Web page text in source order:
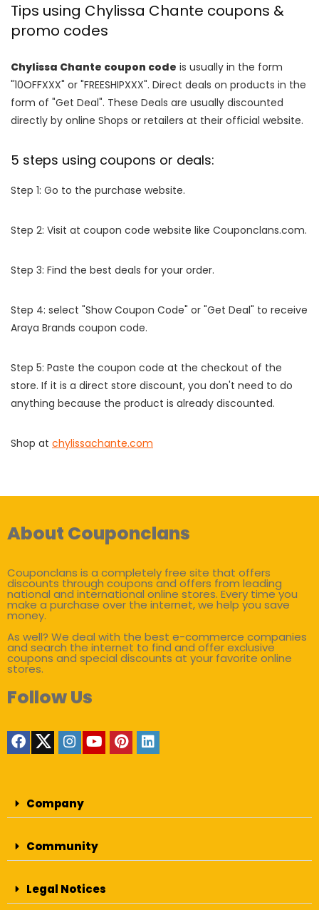
Tips using Chylissa Chante coupons &
promo codes
Chylissa Chante coupon code is usually in the form
"10OFFXXX" or "FREESHIPXXX". Direct deals on products in the
form of "Get Deal". These Deals are usually discounted
directly by online Shops or retailers at their official website.
5 steps using coupons or deals:
Step 1: Go to the purchase website.
Step 2: Visit at coupon code website like Couponclans.com.
Step 3: Find the best deals for your order.
Step 4: select "Show Coupon Code" or "Get Deal" to receive
Araya Brands coupon code.
Step 5: Paste the coupon code at the checkout of the
store. If it is a direct store discount, you don't need to do
anything because the product is already discounted.
Shop at chylissachante.com
About Couponclans
Couponclans is a completely free site that offers
discounts through coupons and offers from leading
national and international online stores. Every time you
make a purchase over the internet, we help you save
money.
As well? We deal with the best e-commerce companies
and search the internet to find and offer exclusive
coupons and special discounts at your favorite online
stores.
Follow Us
Company
Community
Legal Notices